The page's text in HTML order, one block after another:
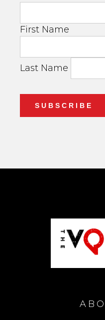
First Name
Last Name